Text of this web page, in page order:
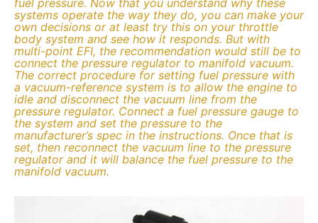
systems operate the way they do, you can make your
own decisions or at least try this on your throttle
body system and see how it responds. But with
multi-point EFI, the recommendation would still be to
connect the pressure regulator to manifold vacuum.
The correct procedure for setting fuel pressure with
a vacuum-reference system is to allow the engine to
idle and disconnect the vacuum line from the
pressure regulator. Connect a fuel pressure gauge to
the system and set the pressure to the
manufacturer’s spec in the instructions. Once that is
set, then reconnect the vacuum line to the pressure
regulator and it will balance the fuel pressure to the
manifold vacuum.